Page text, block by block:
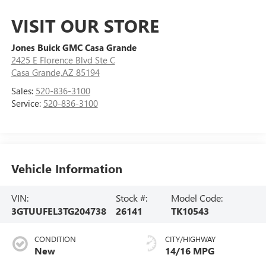
VISIT OUR STORE
Jones Buick GMC Casa Grande
2425 E Florence Blvd Ste C
Casa Grande,AZ 85194
Sales: 520-836-3100
Service: 520-836-3100
Vehicle Information
VIN:
3GTUUFEL3TG204738
Stock #:
26141
Model Code:
TK10543
CONDITION
New
CITY/HIGHWAY
14/16 MPG